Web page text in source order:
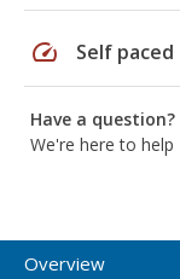
speed Self paced
Have a question?
We're here to help
Overview